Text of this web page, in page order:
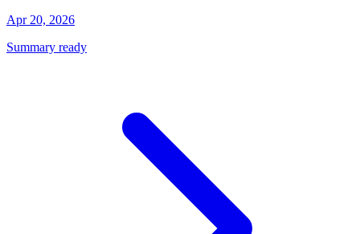
Apr 20, 2026
Summary ready